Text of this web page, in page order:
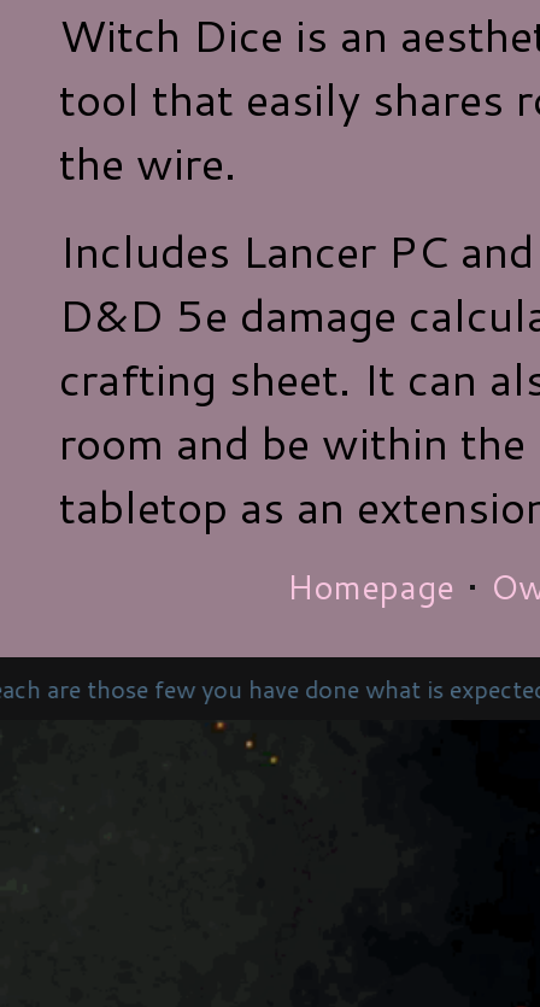
Witch Dice is an
tool that easily shares
the wire.
Includes Lancer PC
D&D 5e damage
crafting sheet. It can
room and be within the
tabletop as an
Homepage •
have done what is expected – love